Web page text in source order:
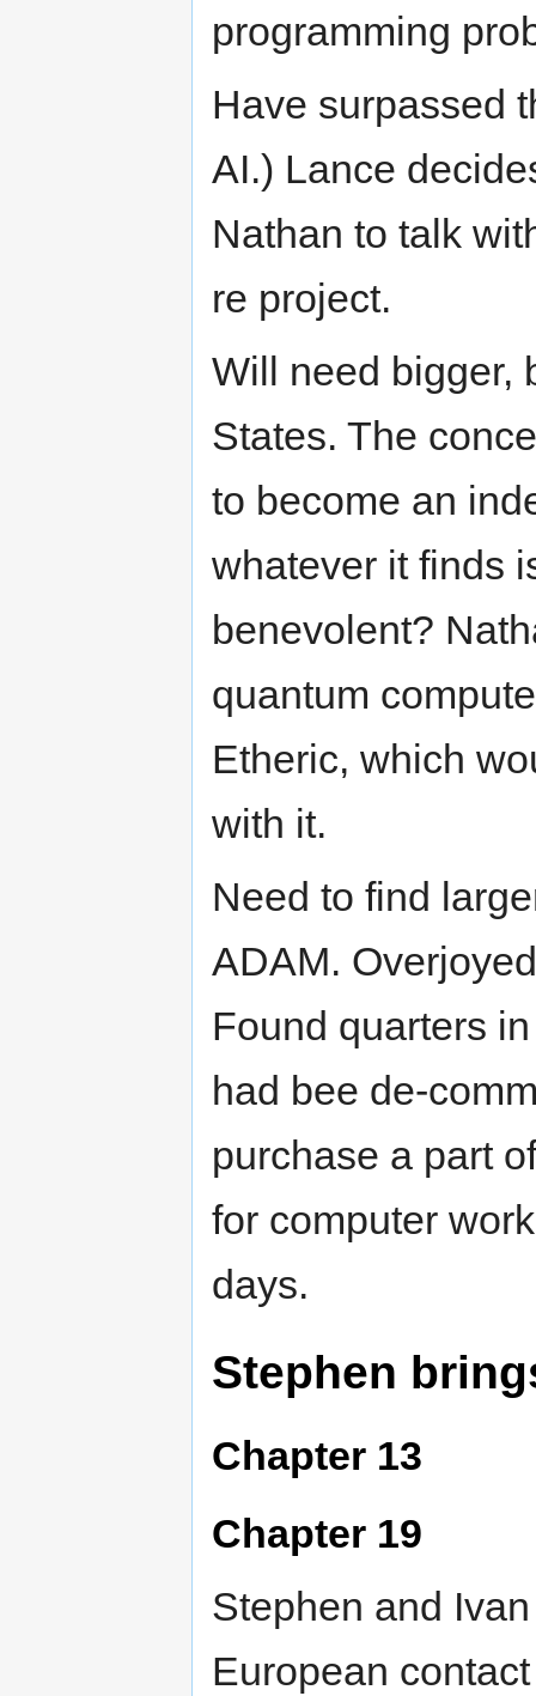
programming
Have surpassed
AI.) Lance
Nathan to talk
re project.
Will need bigger,
States. The
to become an
whatever it finds
benevolent?
quantum
Etheric, which
with it.
Need to find
ADAM.
Found quarters
had bee de-
purchase a part
for computer
days.
Stephen
Chapter 13
Chapter 19
Stephen and
European